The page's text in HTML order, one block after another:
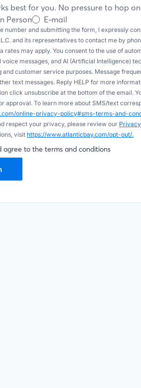
best for you. No pressure to hop
Person E-mail
number and submitting the form, I expressly
and its representatives to contact me by
rates may apply. You consent to the use of
messages, and AI (Artificial Intelligence)
customer service purposes. Message
text messages. Reply HELP for more
click unsubscribe at the bottom of the email.
approval. To learn more about SMS/text
online-privacy-policy#sms-terms-and-
respect your privacy, please review our
visit https://www.atlanticbay.com/opt-out/.
agree to the terms and conditions